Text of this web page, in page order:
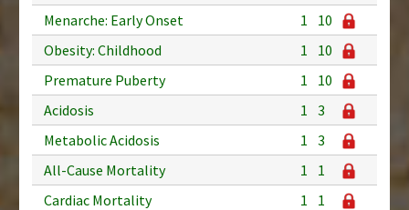
Menarche: Early Onset
1
10
Obesity: Childhood
1
10
Premature Puberty
1
10
Acidosis
1 3
Metabolic Acidosis
1 3
All-Cause Mortality
1
1
Cardiac Mortality
1 1